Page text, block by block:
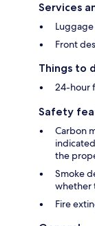
Services
Front
Things to
24-hour
Safety
Carbon
the
Smoke
whether
Fire